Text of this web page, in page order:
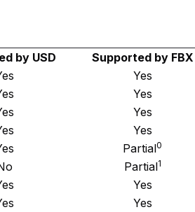
by USD
Supported by FBX
Yes
Yes
Yes
Yes
Partial0
Partial1
Yes
Yes